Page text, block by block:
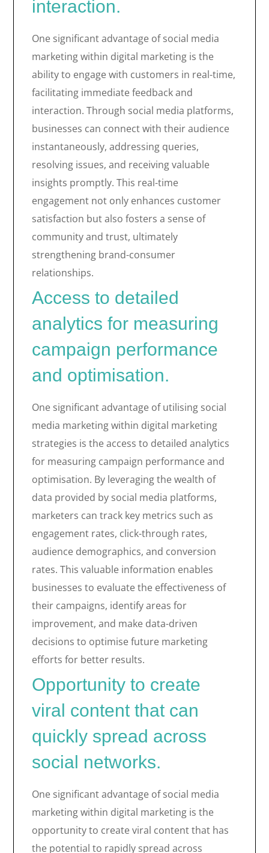
interaction.
One significant advantage of social media
marketing within digital marketing is the
ability to engage with customers in real-time,
facilitating immediate feedback and
interaction. Through social media platforms,
businesses can connect with their audience
instantaneously, addressing queries,
resolving issues, and receiving valuable
insights promptly. This real-time
engagement not only enhances customer
satisfaction but also fosters a sense of
community and trust, ultimately
strengthening brand-consumer
relationships.
Access to detailed
analytics for measuring
campaign performance
and optimisation.
One significant advantage of utilising social
media marketing within digital marketing
strategies is the access to detailed analytics
for measuring campaign performance and
optimisation. By leveraging the wealth of
data provided by social media platforms,
marketers can track key metrics such as
engagement rates, click-through rates,
audience demographics, and conversion
rates. This valuable information enables
businesses to evaluate the effectiveness of
their campaigns, identify areas for
improvement, and make data-driven
decisions to optimise future marketing
efforts for better results.
Opportunity to create
viral content that can
quickly spread across
social networks.
One significant advantage of social media
marketing within digital marketing is the
opportunity to create viral content that has
the potential to rapidly spread across